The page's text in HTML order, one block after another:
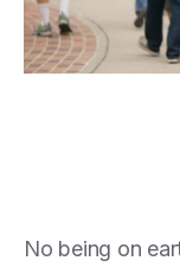
No being on